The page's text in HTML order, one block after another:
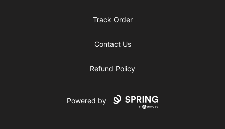
Track Order
Contact Us
Refund Policy
Powered by